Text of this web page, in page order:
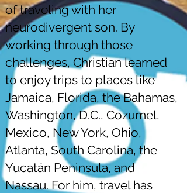
of traveling with her
neurodivergent son. By
working through those
challenges, Christian learned
to enjoy trips to places like
Jamaica, Florida, the Bahamas,
Washington, D.C., Cozumel,
Mexico, New York, Ohio,
Atlanta, South Carolina, the
Yucatán Peninsula, and
Nassau. For him, travel has